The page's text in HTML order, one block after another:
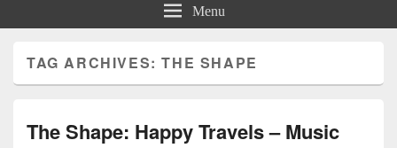
Menu
TAG ARCHIVES:THE SHAPE
The Shape: Happy Travels – Music